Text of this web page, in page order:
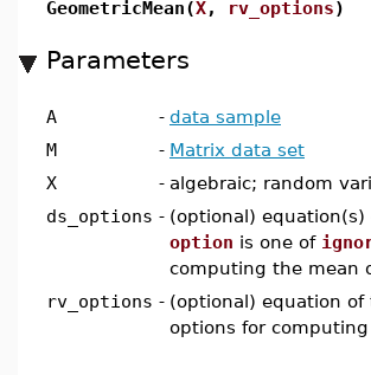
GeometricMean(X, rv_options)
Parameters
A - data sample
M
- Matrix data set
X
- algebraic; random
ds_options - (optional) equation(s)
option is one of
computing the mean
rv_options - (optional) equation of
options for